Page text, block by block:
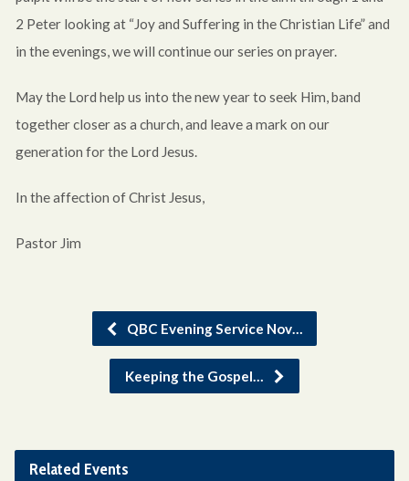
2 Peter looking at “Joy and Suffering in the Christian Life” and
in the evenings, we will continue our series on prayer.
May the Lord help us into the new year to seek Him, band
together closer as a church, and leave a mark on our
generation for the Lord Jesus.
In the affection of Christ Jesus,
Pastor Jim
QBC Evening Service Nov…
Keeping the Gospel…
Related Events